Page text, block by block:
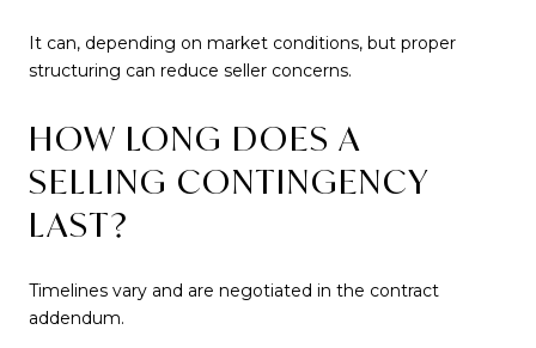
It can, depending on market conditions, but proper
structuring can reduce seller concerns.
HOW LONG DOES A
SELLING CONTINGENCY
LAST?
Timelines vary and are negotiated in the contract
addendum.